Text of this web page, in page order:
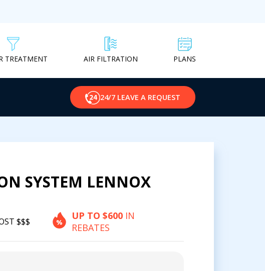
TREATMENT AIR FILTRATION PLANS
24/7 LEAVE A REQUEST
SYSTEM LENNOX
$$$ UP TO $600 IN
REBATES